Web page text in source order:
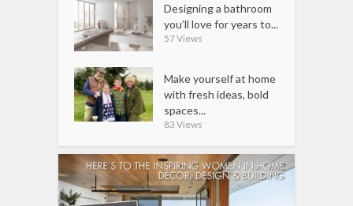
Designing a bathroom
you’ll love for years to...
57 Views
Make yourself at home
with fresh ideas, bold
spaces...
83 Views